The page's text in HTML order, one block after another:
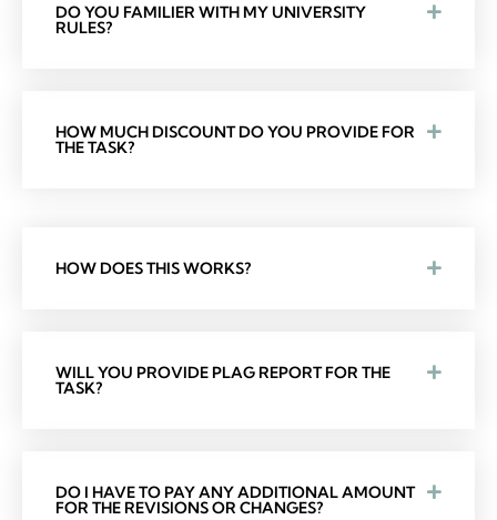
DO YOU FAMILIER WITH MY UNIVERSITY
RULES?
HOW MUCH DISCOUNT DO YOU PROVIDE FOR
THE TASK?
HOW DOES THIS WORKS?
WILL YOU PROVIDE PLAG REPORT FOR THE
TASK?
DO I HAVE TO PAY ANY ADDITIONAL AMOUNT
FOR THE REVISIONS OR CHANGES?